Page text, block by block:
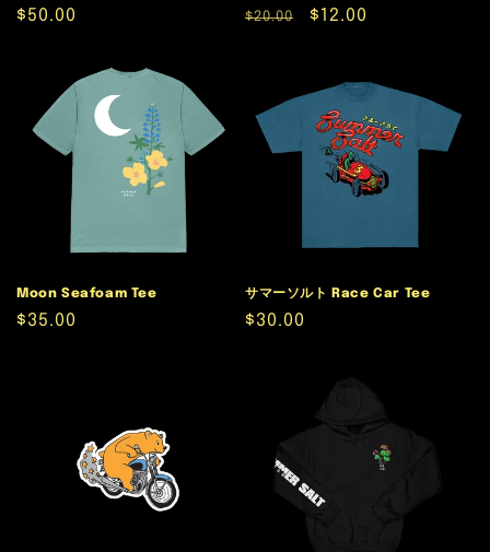
Regular
$50.00
Regular
$20.00
Sale
$12.00
Moon Seafoam Tee
Regular
$35.00
サマーソルト Race Car Tee
Regular
$30.00